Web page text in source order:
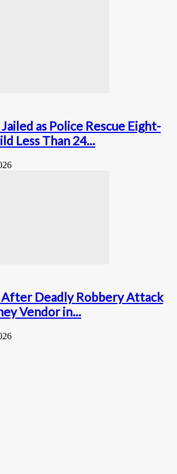
as Police Rescue Eight-
Less Than 24...
Deadly Robbery Attack
Vendor in...